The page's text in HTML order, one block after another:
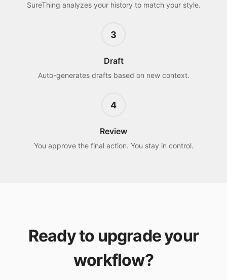
SureThing analyzes your history to match your style.
3
Draft
Auto-generates drafts based on new context.
4
Review
You approve the final action. You stay in control.
Ready to upgrade your
workflow?